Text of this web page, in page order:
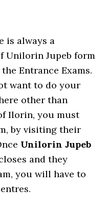
is always a
Unilorin Jupeb form
Entrance Exams.
want to do your
other than
Ilorin, you must
by visiting their
Unilorin Jupeb
and they
you will have to